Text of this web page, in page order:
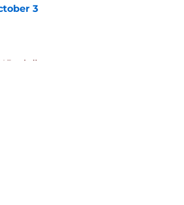
3
by on Invalid Date
Football